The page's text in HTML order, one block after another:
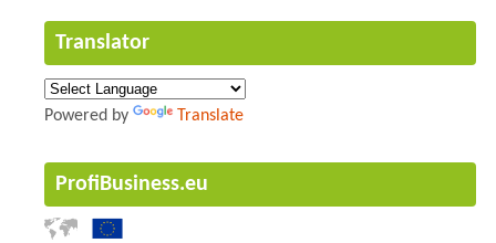
Translator
Powered by Translate
ProfiBusiness.eu